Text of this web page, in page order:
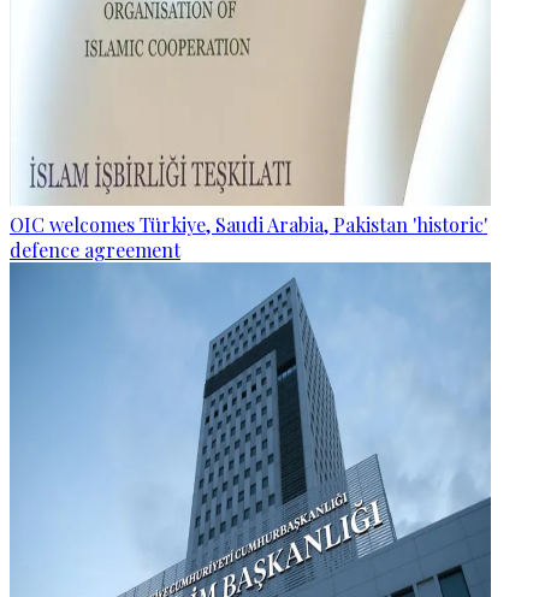
OIC welcomes Türkiye, Saudi Arabia, Pakistan 'historic'
defence agreement